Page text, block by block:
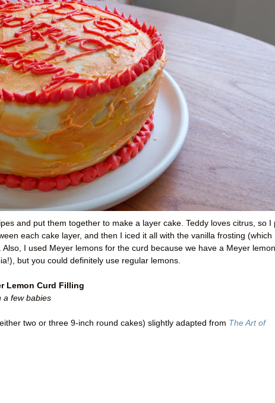
and put them together to make a layer cake. Teddy loves citrus, so I
each cake layer, and then I iced it all with the vanilla frosting (which
I used Meyer lemons for the curd because we have a Meyer lemon
but you could definitely use regular lemons.
Lemon Curd Filling
a few babies
two or three 9-inch round cakes) slightly adapted from The Art of